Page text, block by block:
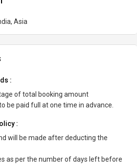
Asia
:
of total booking amount
be paid full at one time in advance.
:
will be made after deducting the
as per the number of days left before